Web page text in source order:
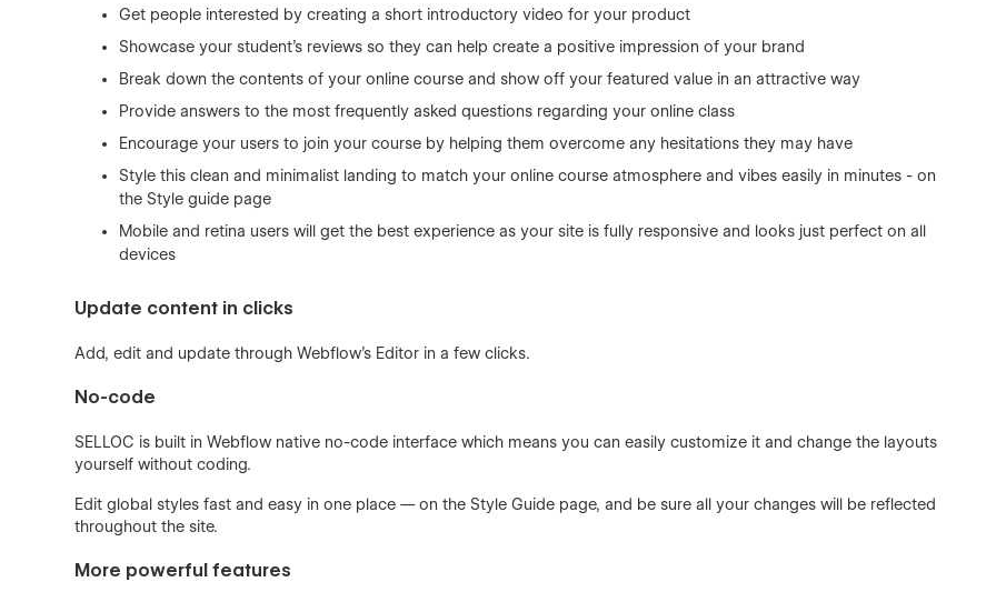
Get people interested by creating a short introductory video for your product
Showcase your student’s reviews so they can help create a positive impression of your brand
Break down the contents of your online course and show off your featured value in an attractive way
Provide answers to the most frequently asked questions regarding your online class
Encourage your users to join your course by helping them overcome any hesitations they may have
Style this clean and minimalist landing to match your online course atmosphere and vibes easily in minutes - on
the Style guide page
Mobile and retina users will get the best experience as your site is fully responsive and looks just perfect on all
devices
Update content in clicks
Add, edit and update through Webflow’s Editor in a few clicks.
No-code
SELLOC is built in Webflow native no-code interface which means you can easily customize it and change the layouts
yourself without coding.
Edit global styles fast and easy in one place — on the Style Guide page, and be sure all your changes will be reflected
throughout the site.
More powerful features